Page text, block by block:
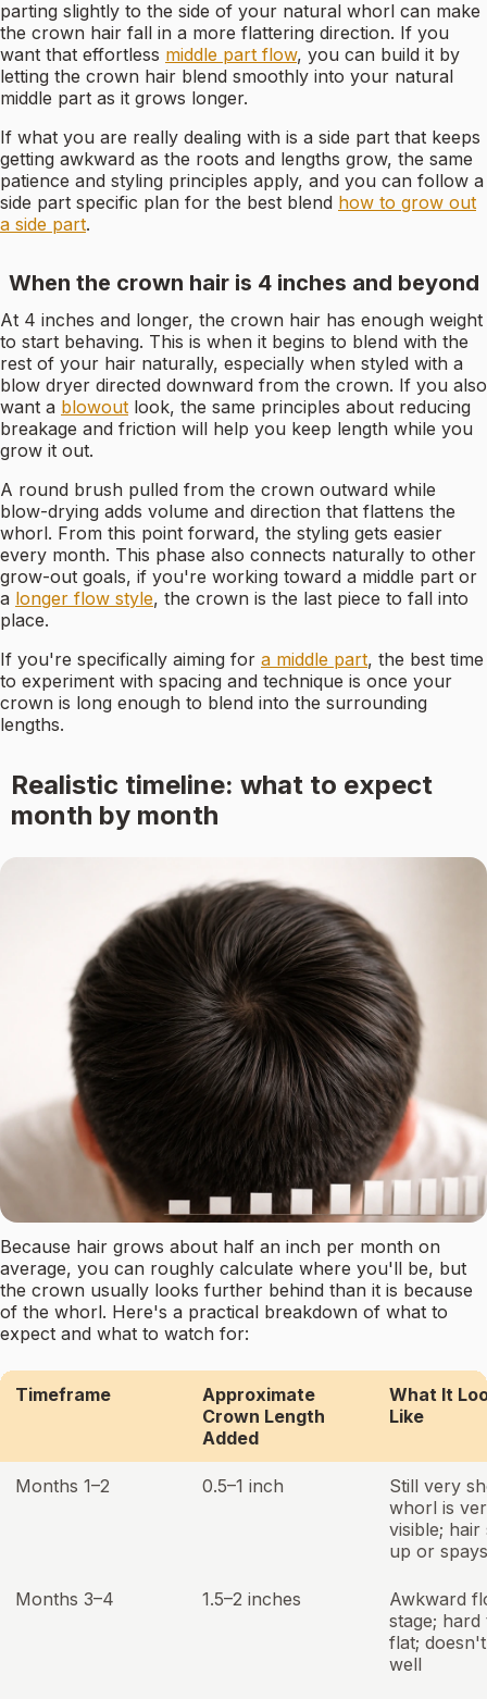
parting slightly to the side of your natural whorl can make
the crown hair fall in a more flattering direction. If you
want that effortless middle part flow, you can build it by
letting the crown hair blend smoothly into your natural
middle part as it grows longer.
If what you are really dealing with is a side part that keeps
getting awkward as the roots and lengths grow, the same
patience and styling principles apply, and you can follow a
side part specific plan for the best blend how to grow out
a side part.
When the crown hair is 4 inches and beyond
At 4 inches and longer, the crown hair has enough weight
to start behaving. This is when it begins to blend with the
rest of your hair naturally, especially when styled with a
blow dryer directed downward from the crown. If you also
want a blowout look, the same principles about reducing
breakage and friction will help you keep length while you
grow it out.
A round brush pulled from the crown outward while
blow-drying adds volume and direction that flattens the
whorl. From this point forward, the styling gets easier
every month. This phase also connects naturally to other
grow-out goals, if you're working toward a middle part or
a longer flow style, the crown is the last piece to fall into
place.
If you're specifically aiming for a middle part, the best time
to experiment with spacing and technique is once your
crown is long enough to blend into the surrounding
lengths.
Realistic timeline: what to expect
month by month
Because hair grows about half an inch per month on
average, you can roughly calculate where you'll be, but
the crown usually looks further behind than it is because
of the whorl. Here's a practical breakdown of what to
expect and what to watch for:
Timeframe
Approximate
Crown Length
Added
What It
Like
Months 1–2 0.5–1 inch
Still very
whorl is
visible; hair
up or
Months 3–4 1.5–2 inches
Awkward
stage; hard
flat;
well